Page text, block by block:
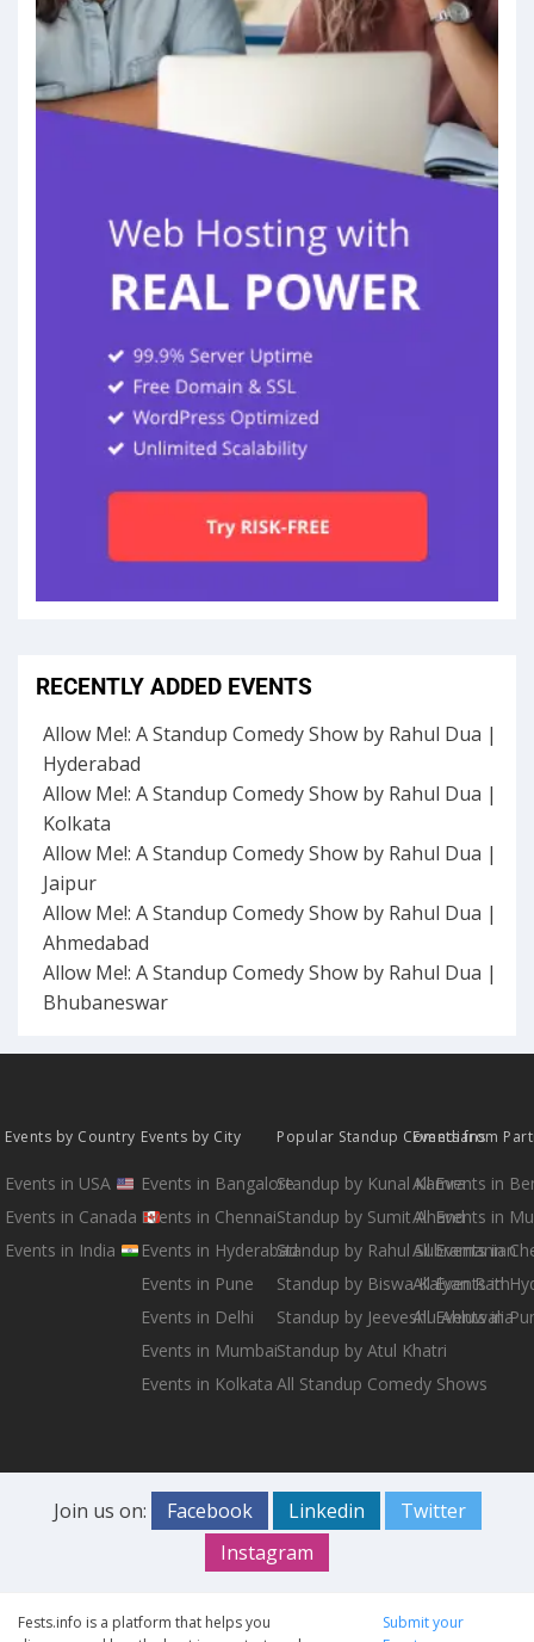
RECENTLY ADDED EVENTS
Allow Me!: A Standup Comedy Show by Rahul Dua |
Hyderabad
Allow Me!: A Standup Comedy Show by Rahul Dua |
Kolkata
Allow Me!: A Standup Comedy Show by Rahul Dua |
Jaipur
Allow Me!: A Standup Comedy Show by Rahul Dua |
Ahmedabad
Allow Me!: A Standup Comedy Show by Rahul Dua |
Bhubaneswar
Events by Country
Events in USA
Events in Canada
Events in India
Events by City
Events in Bangalore
Events in Chennai
Events in Hyderabad
Events in Pune
Events in Delhi
Events in Mumbai
Events in Kolkata
Popular Standup Comedians
Standup by Kunal Kamra
Standup by Sumit Anand
Standup by Rahul Subramanian
Standup by Biswa Kalyan Rath
Standup by Jeeveshu Ahluwalia
Standup by Atul Khatri
All Standup Comedy Shows
Events from
All Events in
All Events in
All Events in
All Events in
All Events in
Join us on: Facebook Linkedin
Twitter
Instagram
Fests.info is a platform that helps you
Submit your